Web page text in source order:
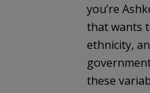
you’re
that wants
ethnicity,
these